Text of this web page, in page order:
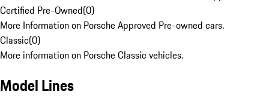
Certified Pre-Owned(0)
More Information on Porsche Approved Pre-owned cars.
Classic(0)
More information on Porsche Classic vehicles.
Model Lines